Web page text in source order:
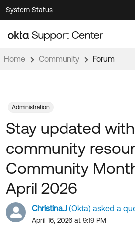
Skip
to
Navigation
Skip
to
Main
System Status
Support Videos ↗
Documentation
Product Documentation ↗
Developer Documentation ↗
Product Release Notes ↗
Community
OKTA COMMUNITY
Community Home
Forum
Blogs
Resources
Product Hub
Customer Success Hub
Learning
Home Community Forum
Christina.J (Okta) asked a
April 16, 2026 at 9:19 PM
Stay updated
community
Community
April 2026
Administration